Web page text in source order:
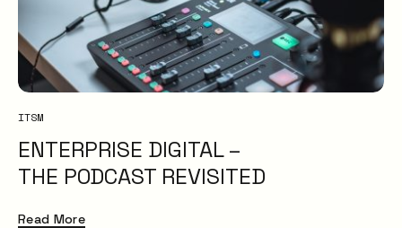
ITSM
ENTERPRISE DIGITAL –
THE PODCAST REVISITED
Read More